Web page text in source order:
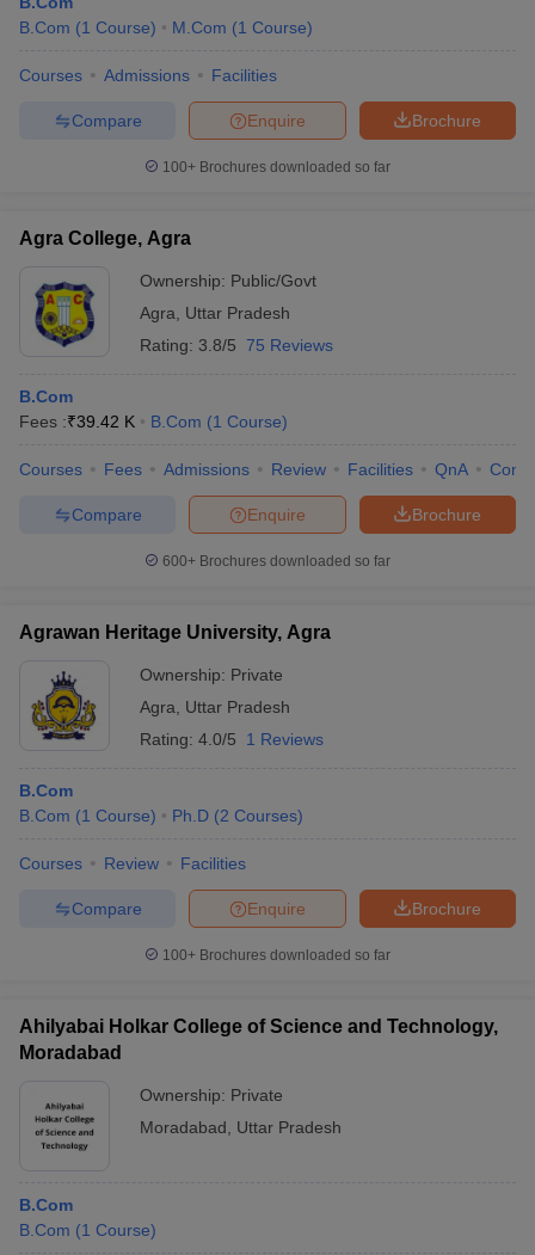
B.Com (1 Course) M.Com (1 Course)
Courses Admissions Facilities
Brochure
Enquire
Compare
100+ Brochures downloaded so far
Agra College, Agra
Ownership: Public/Govt
Agra
Uttar Pradesh
Rating: 3.8/5 75 Reviews
B.Com
Fees :₹39.42 K B.Com (1 Course)
Courses Fees Admissions Review Facilities QnA
Brochure
Enquire
Compare
600+ Brochures downloaded so far
Agrawan Heritage University, Agra
Ownership: Private
Agra
Uttar Pradesh
Rating: 4.0/5 1 Reviews
B.Com
B.Com (1 Course) Ph.D (2 Courses)
Courses Review Facilities
Brochure
Enquire
Compare
100+ Brochures downloaded so far
Ahilyabai Holkar College of Science and Technology,
Moradabad
Ownership: Private
Moradabad
Uttar Pradesh
B.Com
B.Com (1 Course)